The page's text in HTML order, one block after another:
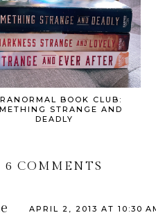
BOOK CLUB:
STRANGE AND
DEADLY
6 COMMENTS
APRIL 2, 2013 AT 10:30